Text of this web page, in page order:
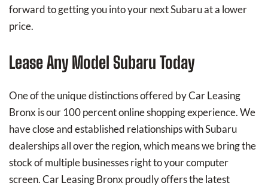
forward to getting you into your next Subaru at a lower
price.
Lease Any Model Subaru Today
One of the unique distinctions offered by Car Leasing
Bronx is our 100 percent online shopping experience. We
have close and established relationships with Subaru
dealerships all over the region, which means we bring the
stock of multiple businesses right to your computer
screen. Car Leasing Bronx proudly offers the latest